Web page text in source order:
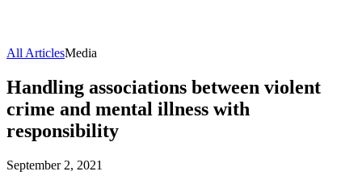
All ArticlesMedia
Handling associations between violent
crime and mental illness with
responsibility
September 2, 2021